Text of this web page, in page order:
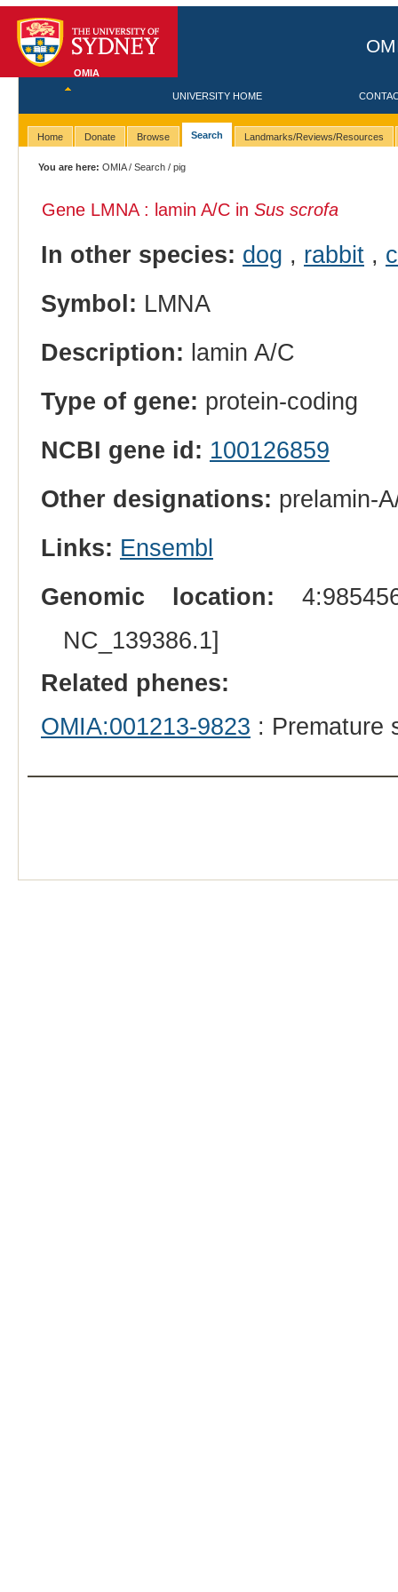
OMIA
UNIVERSITY HOME
Home Donate Browse Search Landmarks/Reviews/Resources
You are here: OMIA/Search / pig
Gene LMNA : lamin A/C in Sus scrofa
In other species: dog , rabbit,
Symbol: LMNA
Description: lamin A/C
Type of gene: protein-coding
NCBI gene id: 100126859
Other designations: prelamin-
Links: Ensembl
Genomic location:
NC_139386.1]
Related phenes:
OMIA:001213-9823 : Premature